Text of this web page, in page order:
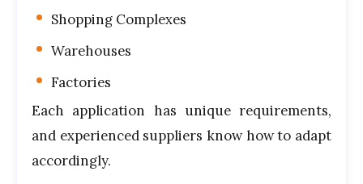
Shopping Complexes
Warehouses
Factories
Each application has unique requirements,
and experienced suppliers know how to adapt
accordingly.